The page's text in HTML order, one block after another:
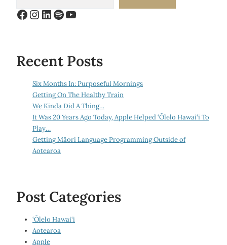
Facebook
Instagram
LinkedIn
Spotify
YouTube
Recent Posts
Six Months In: Purposeful Mornings
Getting On The Healthy Train
We Kinda Did A Thing…
It Was 20 Years Ago Today, Apple Helped ‘Ōlelo Hawai‘i To
Play…
Getting Māori Language Programming Outside of
Aotearoa
Post Categories
‘Ōlelo Hawai‘i
Aotearoa
Apple